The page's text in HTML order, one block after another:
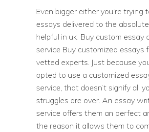
Even bigger either you’re trying
essays delivered to the
helpful in uk. Buy custom essay
service Buy customized essays
vetted experts. Just because
opted to use a customized
service, that doesn’t signify all
struggles are over. An essay
service offers them an perfect
the reason it allows them to